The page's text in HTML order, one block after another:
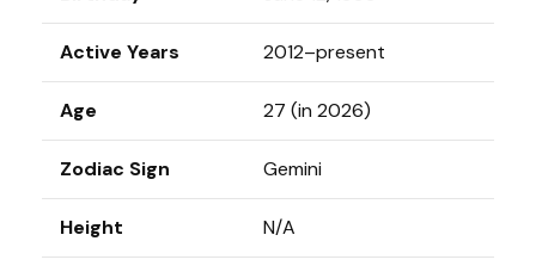
Active Years 2012–present
Age 27 (in 2026)
Zodiac Sign Gemini
Height N/A